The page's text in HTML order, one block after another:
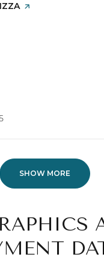
PAGE ON YELP
MAPS
SHOW MORE